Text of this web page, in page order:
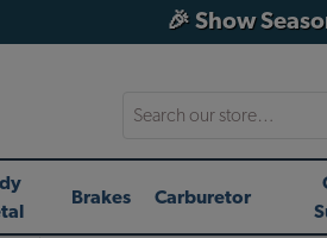
🎉 Show
Search
Brakes Carburetor